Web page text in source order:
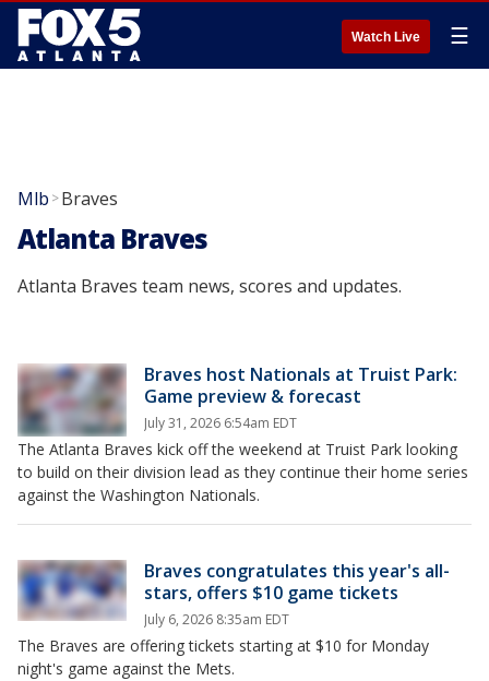
Watch Live ☰
Mlb >Braves
Atlanta Braves
Atlanta Braves team news, scores and updates.
Braves host Nationals at Truist Park:
Game preview & forecast
July 31, 2026 6:54am EDT
The Atlanta Braves kick off the weekend at Truist Park looking
to build on their division lead as they continue their home series
against the Washington Nationals.
Braves congratulates this year's all-
stars, offers $10 game tickets
July 6, 2026 8:35am EDT
The Braves are offering tickets starting at $10 for Monday
night's game against the Mets.